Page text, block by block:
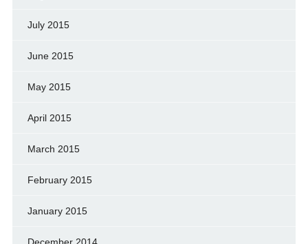
July 2015
June 2015
May 2015
April 2015
March 2015
February 2015
January 2015
December 2014